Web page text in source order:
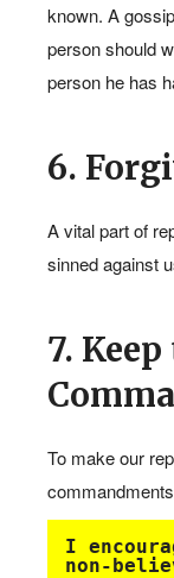
known. A
person should
person he has
6.
A vital part of
sinned against
7.
To make our
I
non-